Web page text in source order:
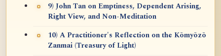
9) John Tan on Emptiness, Dependent Arising,
Right View, and Non-Meditation
10) A Practitioner's Reflection on the Kōmyōzō
Zanmai (Treasury of Light)